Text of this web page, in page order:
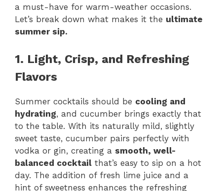
a must-have for warm-weather occasions.
Let’s break down what makes it the ultimate
summer sip.
1. Light, Crisp, and Refreshing
Flavors
Summer cocktails should be cooling and
hydrating, and cucumber brings exactly that
to the table. With its naturally mild, slightly
sweet taste, cucumber pairs perfectly with
vodka or gin, creating a smooth, well-
balanced cocktail that’s easy to sip on a hot
day. The addition of fresh lime juice and a
hint of sweetness enhances the refreshing